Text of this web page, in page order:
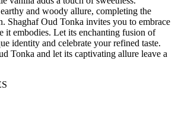
and woody allure, completing the
Shaghaf Oud Tonka invites you to embrace
it embodies. Let its enchanting fusion of
identity and celebrate your refined taste.
Tonka and let its captivating allure leave a